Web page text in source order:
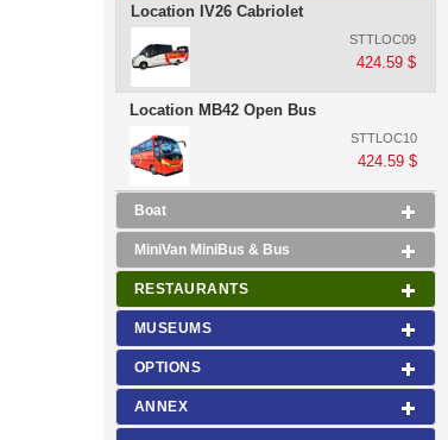
Location IV26 Cabriolet
STTLOC09
424.59 $
Location MB42 Open Bus
STTLOC10
424.59 $
Boat
MiniVan MiniBus & Bus
RESTAURANTS
MUSEUMS
OPTIONS
ANNEX